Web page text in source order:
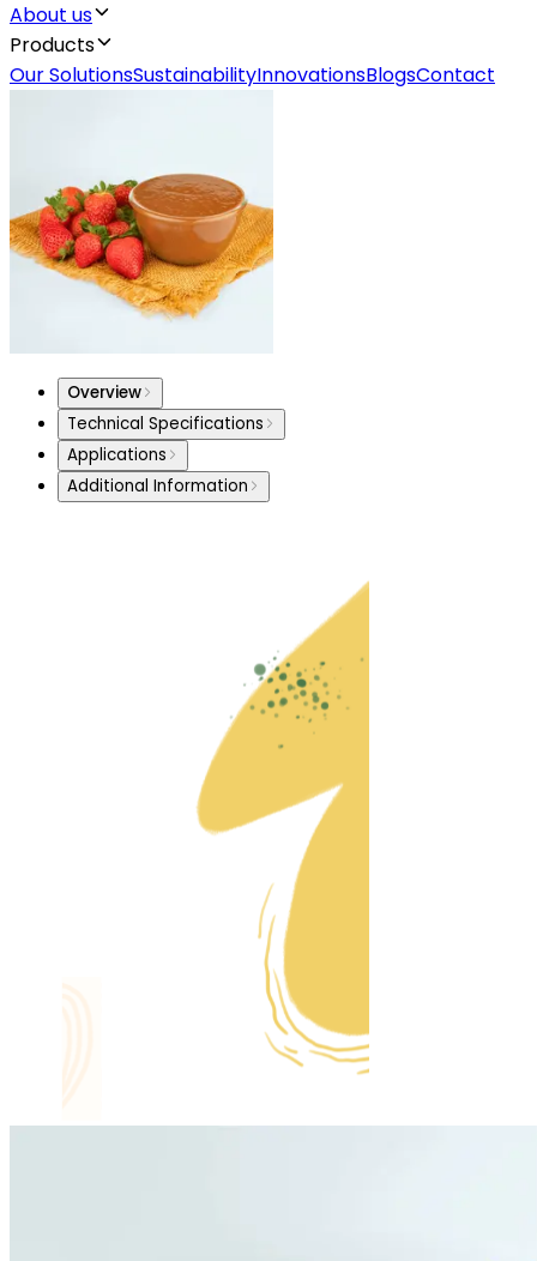
About us
Products
Our SolutionsSustainabilityInnovationsBlogsContact
Overview
Technical Specifications
Applications
Additional Information